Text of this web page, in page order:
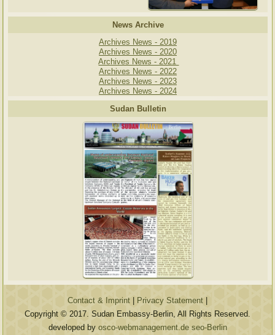
News Archive
Archives News - 2019
Archives News - 2020
Archives News - 2021
Archives News - 2022
Archives News - 2023
Archives News - 2024
Sudan Bulletin
Contact & Imprint Privacy Statement
Copyright © 2017. Sudan Embassy-Berlin, All Rights Reserved.
developed by osco-webmanagement.de seo-Berlin